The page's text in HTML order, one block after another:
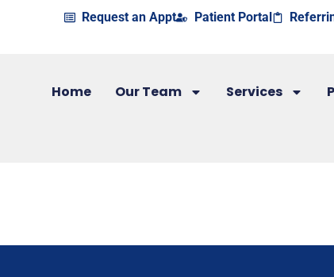
Request an Appt Patient Portal
Home Our Team Services